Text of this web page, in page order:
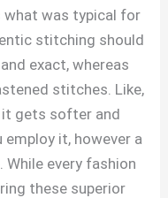
what was typical for
stitching should
and exact, whereas
stitches. Like,
it gets softer and
employ it, however a
every fashion
these superior